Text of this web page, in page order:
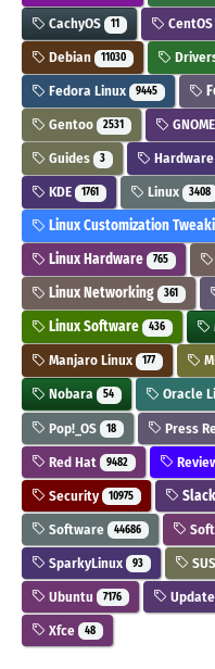
CachyOS 11 CentOS
Debian 11030
Fedora Linux 9445
Gentoo 2531 GNOME
Guides 3
KDE 1761 Linux 3408
Linux Customization
Linux Hardware 765
Linux Networking 361
Linux Software 436
Manjaro Linux 177
Nobara 54 Oracle
Pop!_OS 18 Press
Red Hat 9482
Security 10975
Software 44686
SparkyLinux 93
Ubuntu 7176
Xfce 48